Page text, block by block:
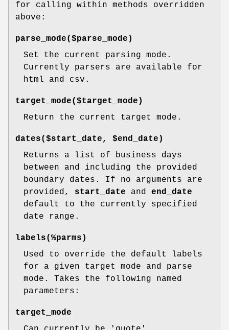
for calling within methods overridden
above:
parse_mode($parse_mode)
Set the current parsing mode.
Currently parsers are available for
html and csv.
target_mode($target_mode)
Return the current target mode.
dates($start_date, $end_date)
Returns a list of business days
between and including the provided
boundary dates. If no arguments are
provided, start_date and end_date
default to the currently specified
date range.
labels(%parms)
Used to override the default labels
for a given target mode and parse
mode. Takes the following named
parameters:
target_mode